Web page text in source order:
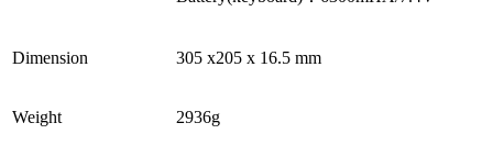
Dimension 305 x205 x 16.5 mm
Weight 2936g